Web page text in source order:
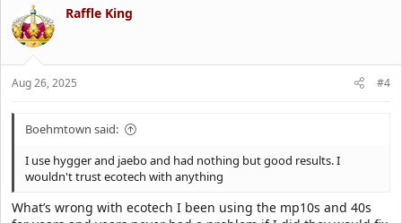
Raffle King
Aug 26, 2025 #4
Boehmtown said:
I use hygger and jaebo and had nothing but good results. I
wouldn't trust ecotech with anything
What’s wrong with ecotech I been using the mp10s and 40s